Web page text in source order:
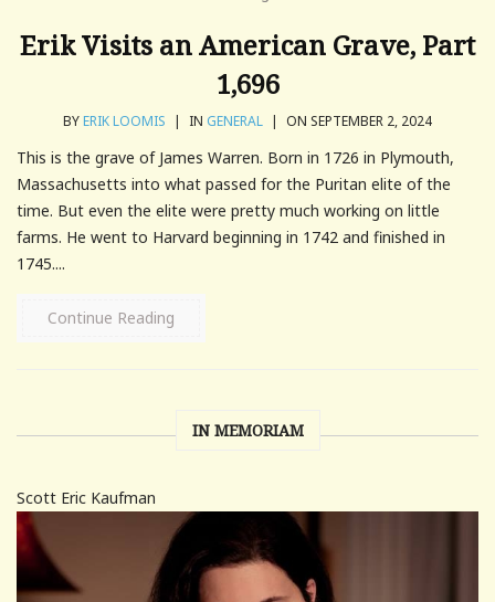
Erik Visits an American Grave, Part
1,696
BYERIK LOOMIS | IN GENERAL | ON SEPTEMBER 2, 2024
This is the grave of James Warren. Born in 1726 in Plymouth,
Massachusetts into what passed for the Puritan elite of the
time. But even the elite were pretty much working on little
farms. He went to Harvard beginning in 1742 and finished in
1745....
Continue Reading
IN MEMORIAM
Scott Eric Kaufman